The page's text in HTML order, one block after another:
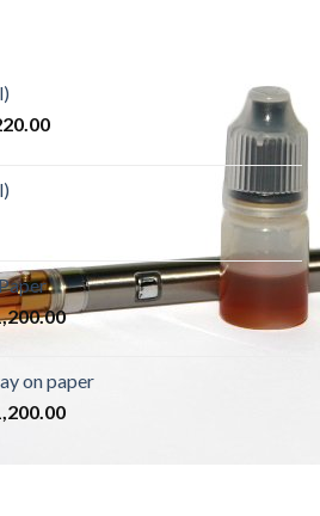
Price
Price
through
$1,200.00
on paper
Price